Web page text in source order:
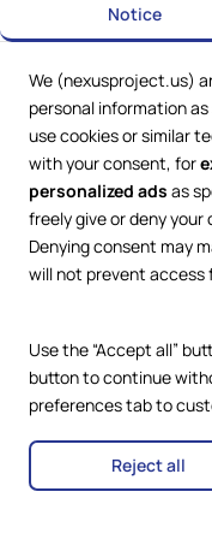
Web Services by
Compliance
Privacy Policy
Cookie Policy
Accessibility
Notice
We (nexusproject.us)
personal information
use cookies or similar
with your consent, for
personalized ads as
freely give or deny
Denying consent may
will not prevent
Use the “Accept all”
button to continue
preferences tab to
Reject all